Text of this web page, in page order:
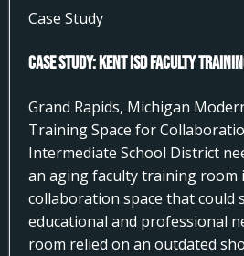
Case Study
Case Study: Kent ISD Faculty
Grand Rapids, Michigan
Training Space for
Intermediate School District
an aging faculty training room
collaboration space that could
educational and professional
room relied on an outdated